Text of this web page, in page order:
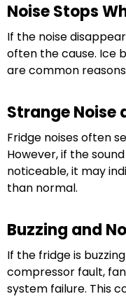
Noise Stops
If the noise
often the cause. Ice
are common
Strange Noise
Fridge noises often
However, if the
noticeable, it may
than normal.
Buzzing and
If the fridge is
compressor fault,
system failure. This